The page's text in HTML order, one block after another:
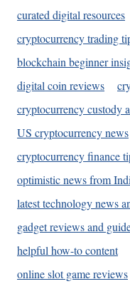
curated digital resources
cryptocurrency trading
blockchain beginner
digital coin reviews
cryptocurrency custody
US cryptocurrency news
cryptocurrency finance
optimistic news from
latest technology news
gadget reviews and
helpful how-to content
online slot game reviews